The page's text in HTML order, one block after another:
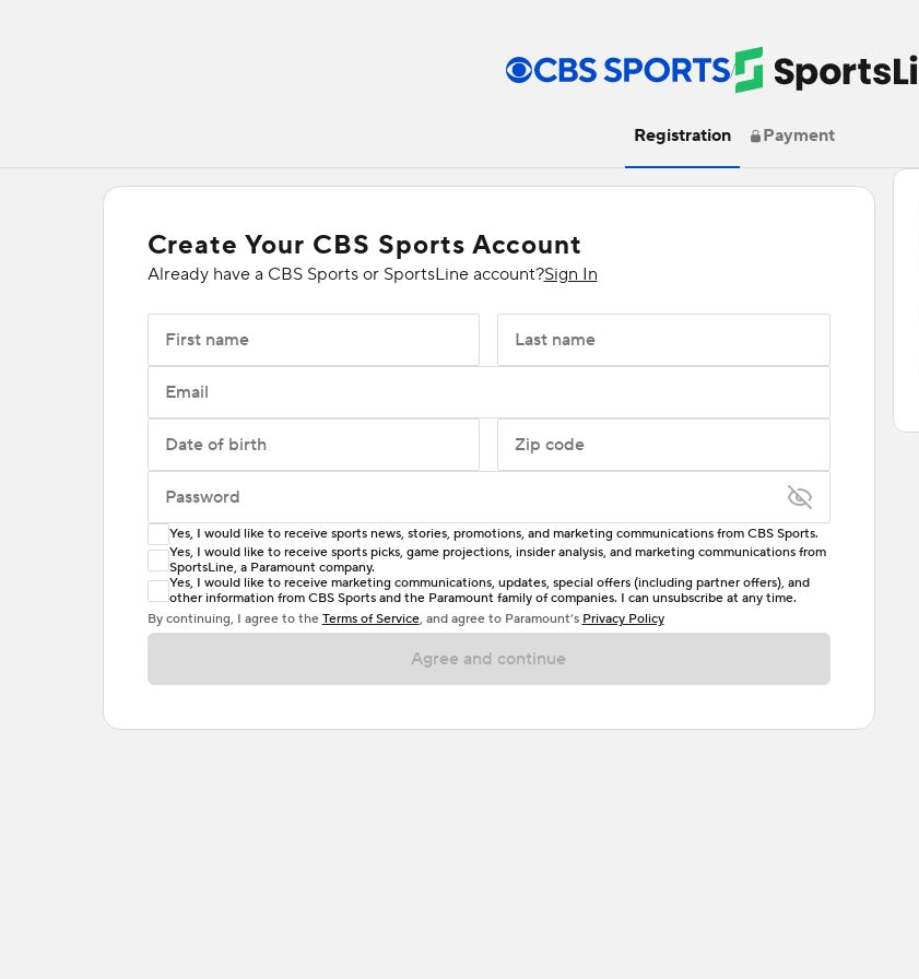
/
Registration Payment
Create Your CBS Sports Account
Already have a CBS Sports or SportsLine account?Sign In
First name Last name
Email
Date of birth Zip code
Password
Enter at least 6 characters
Password must include at least one lowercase letter, one uppercase letter, and either one digit
or one special character. Passwords should have no spaces.
Yes, I would like to receive sports news, stories, promotions, and marketing communications from CBS Sports.
Yes, I would like to receive sports picks, game projections, insider analysis, and marketing communications from
SportsLine, a Paramount company.
Yes, I would like to receive marketing communications, updates, special offers (including partner offers), and
other information from CBS Sports and the Paramount family of companies. I can unsubscribe at any time.
By continuing, I agree to the Terms of Service, and agree to Paramount’s Privacy Policy
Agree and continue